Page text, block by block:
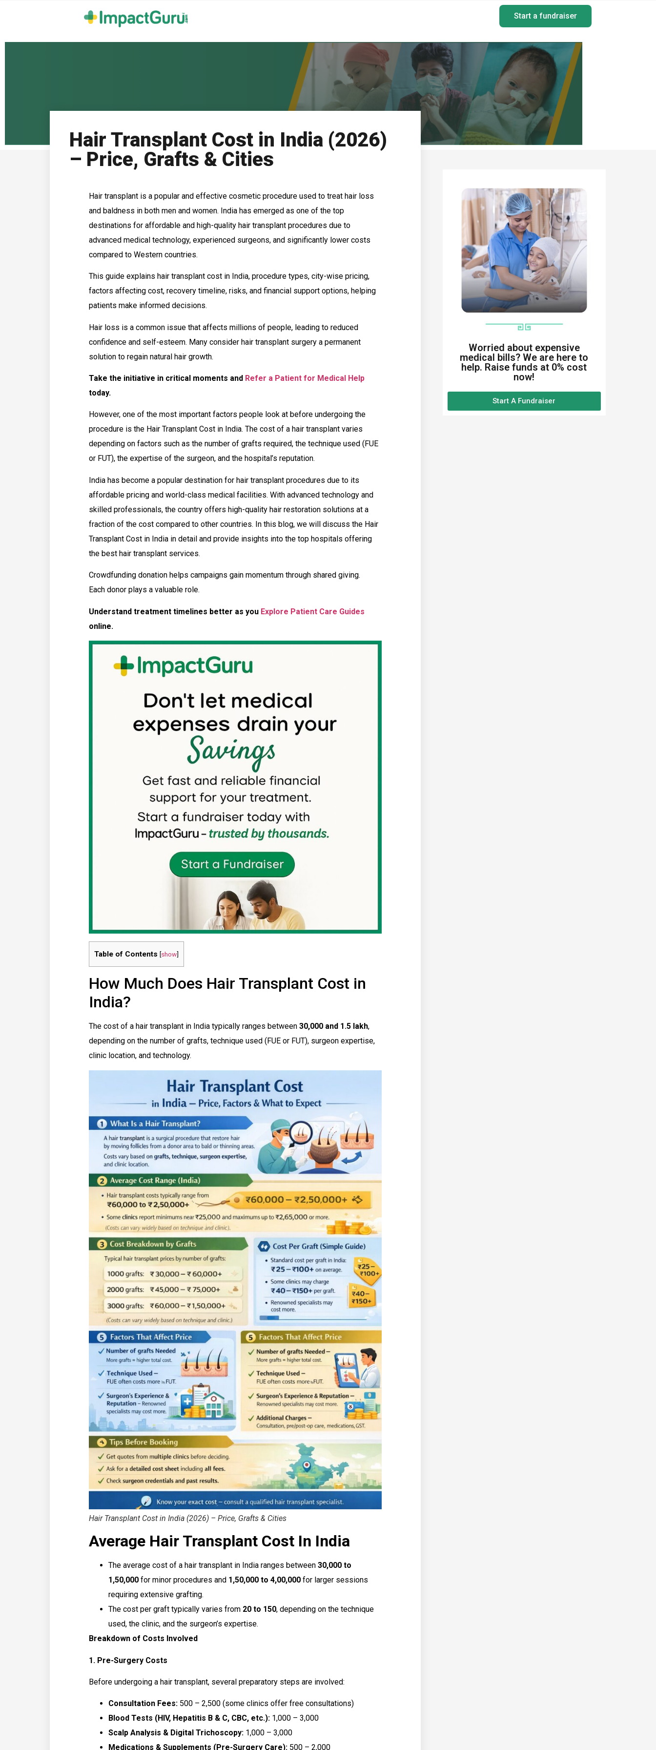
Start a fundraiser
Hair Transplant Cost in India (2026)
– Price, Grafts & Cities
Hair transplant is a popular and effective cosmetic procedure used to treat hair loss
and baldness in both men and women. India has emerged as one of the top
destinations for affordable and high-quality hair transplant procedures due to
advanced medical technology, experienced surgeons, and significantly lower costs
compared to Western countries.
This guide explains hair transplant cost in India, procedure types, city-wise pricing,
factors affecting cost, recovery timeline, risks, and financial support options, helping
patients make informed decisions.
Hair loss is a common issue that affects millions of people, leading to reduced
confidence and self-esteem. Many consider hair transplant surgery a permanent
solution to regain natural hair growth.
Take the initiative in critical moments and Refer a Patient for Medical Help
today.
However, one of the most important factors people look at before undergoing the
procedure is the Hair Transplant Cost in India. The cost of a hair transplant varies
depending on factors such as the number of grafts required, the technique used (FUE
or FUT), the expertise of the surgeon, and the hospital’s reputation.
India has become a popular destination for hair transplant procedures due to its
affordable pricing and world-class medical facilities. With advanced technology and
skilled professionals, the country offers high-quality hair restoration solutions at a
fraction of the cost compared to other countries. In this blog, we will discuss the Hair
Transplant Cost in India in detail and provide insights into the top hospitals offering
the best hair transplant services.
Crowdfunding donation helps campaigns gain momentum through shared giving.
Each donor plays a valuable role.
Understand treatment timelines better as you Explore Patient Care Guides
online.
Table of Contents [show]
How Much Does Hair Transplant Cost in
India?
The cost of a hair transplant in India typically ranges between ₹30,000 and ₹1.5 lakh,
depending on the number of grafts, technique used (FUE or FUT), surgeon expertise,
clinic location, and technology.
Hair Transplant Cost in India (2026) – Price, Grafts & Cities
Average Hair Transplant Cost In India
The average cost of a hair transplant in India ranges between ₹30,000 to
₹1,50,000 for minor procedures and ₹1,50,000 to ₹4,00,000 for larger sessions
requiring extensive grafting.
The cost per graft typically varies from ₹20 to ₹150, depending on the technique
used, the clinic, and the surgeon’s expertise.
Breakdown of Costs Involved
1. Pre-Surgery Costs
Before undergoing a hair transplant, several preparatory steps are involved:
Consultation Fees: ₹500 – ₹2,500 (some clinics offer free consultations)
Blood Tests (HIV, Hepatitis B & C, CBC, etc.): ₹1,000 – ₹3,000
Scalp Analysis & Digital Trichoscopy: ₹1,000 – ₹3,000
Medications & Supplements (Pre-Surgery Care): ₹500 – ₹2,000
Worried about expensive
medical bills? We are here to
help. Raise funds at 0% cost
now!
Start A Fundraiser